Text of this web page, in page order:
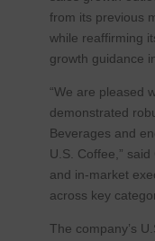
from its previous
while reaffirming
growth guidance
“We are pleased
demonstrated
Beverages and
U.S. Coffee,”
and in-market
across key
The company’s